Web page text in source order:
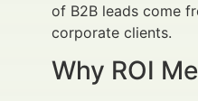
of B2B leads come
corporate clients.
Why ROI